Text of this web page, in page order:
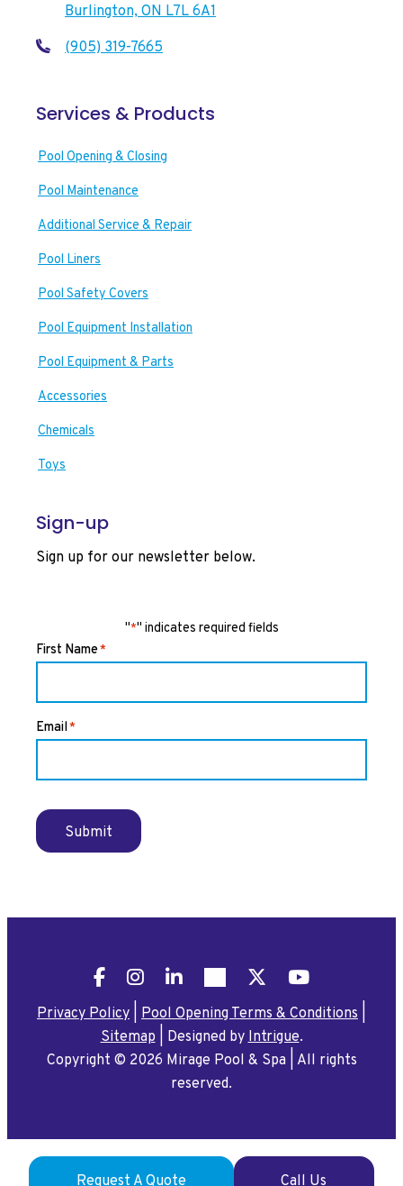
Request A Quote Call Us
Burlington, ON L7L 6A1
(905) 319-7665
Services & Products
Pool Opening & Closing
Pool Maintenance
Additional Service & Repair
Pool Liners
Pool Safety Covers
Pool Equipment Installation
Pool Equipment & Parts
Accessories
Chemicals
Toys
Sign-up
Sign up for our newsletter below.
"*" indicates required fields
First Name*
Email*
Submit
FacebookInstagramLinkedInPinterest
X
YouTube
Privacy Policy
Pool Opening Terms & Conditions
Sitemap| Designed byIntrigue.
Copyright © 2026 Mirage Pool & Spa| All rights
reserved.